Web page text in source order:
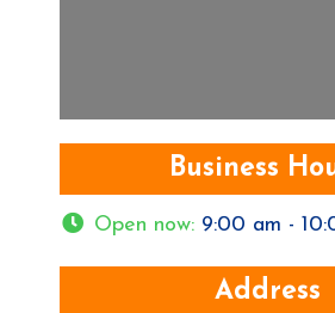
Business
Open now: 9:00 am -
Address